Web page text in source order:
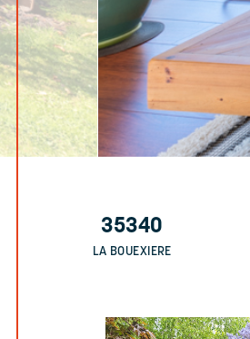
35340
LA BOUEXIERE